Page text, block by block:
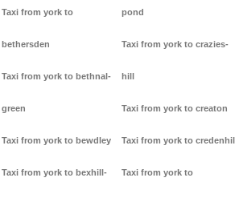
Taxi from york to
bethersden
Taxi from york to bethnal-
green
Taxi from york to bewdley
Taxi from york to bexhill-
pond
Taxi from york to crazies-
hill
Taxi from york to creaton
Taxi from york to credenhill
Taxi from york to